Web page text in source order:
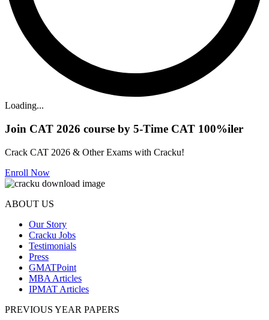
Loading...
Join CAT 2026 course by 5-Time CAT 100%iler
Crack CAT 2026 & Other Exams with Cracku!
Enroll Now
ABOUT US
Our Story
Cracku Jobs
Testimonials
Press
GMATPoint
MBA Articles
IPMAT Articles
PREVIOUS YEAR PAPERS